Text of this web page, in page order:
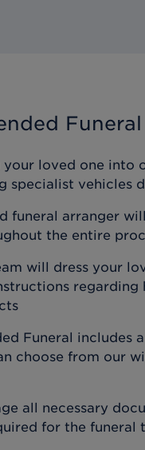
Funeral
your loved one into
specialist vehicles
funeral arranger
the entire
will dress your
regarding
Funeral includes
choose from our
all necessary
for the funeral